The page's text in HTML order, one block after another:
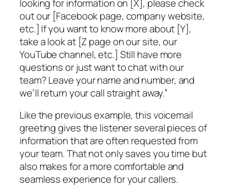
looking for information on [X], please check
out our [Facebook page, company website,
etc.] If you want to know more about [Y],
take a look at [Z page on our site, our
YouTube channel, etc.] Still have more
questions or just want to chat with our
team? Leave your name and number, and
we’ll return your call straight away.”
Like the previous example, this voicemail
greeting gives the listener several pieces of
information that are often requested from
your team. That not only saves you time but
also makes for a more comfortable and
seamless experience for your callers.